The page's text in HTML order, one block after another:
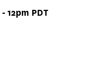
- 12pm PDT